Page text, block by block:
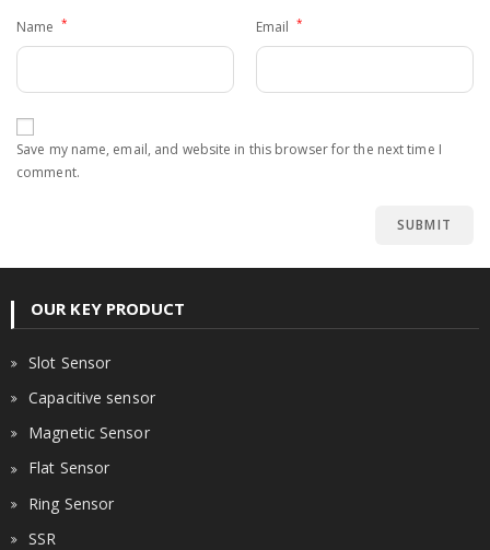
Name * Email *
Save my name, email, and website in this browser for the next time I
comment.
OUR KEY PRODUCT
Slot Sensor
Capacitive sensor
Magnetic Sensor
Flat Sensor
Ring Sensor
SSR